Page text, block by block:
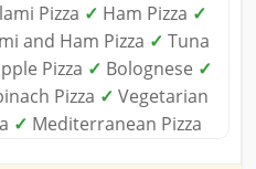
Pizza ✓ Ham Pizza ✓
and Ham Pizza ✓ Tuna
Pizza ✓ Bolognese ✓
Pizza ✓ Vegetarian
✓ Mediterranean Pizza